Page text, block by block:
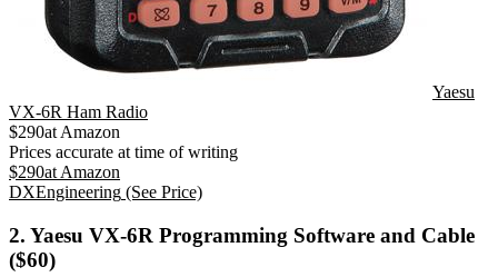
Yaesu
VX-6R Ham Radio
$290at Amazon
Prices accurate at time of writing
$290at Amazon
DXEngineering (See Price)
2. Yaesu VX-6R Programming Software and Cable
($60)